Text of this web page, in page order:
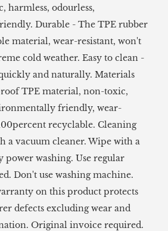
harmless, odourless,
Durable - The TPE rubber
material, wear-resistant, won't
cold weather. Easy to clean -
and naturally. Materials
TPE material, non-toxic,
friendly, wear-
recyclable. Cleaning
a vacuum cleaner. Wipe with a
power washing. Use regular
Don't use washing machine.
on this product protects
defects excluding wear and
Original invoice required.